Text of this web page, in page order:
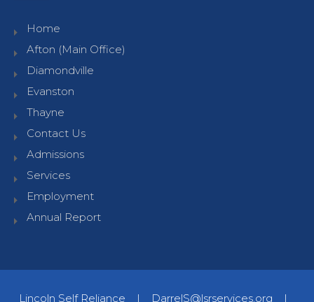
Home
Afton (Main Office)
Diamondville
Evanston
Thayne
Contact Us
Admissions
Services
Employment
Annual Report
Lincoln Self Reliance | DarrelS@lsrservices.org |